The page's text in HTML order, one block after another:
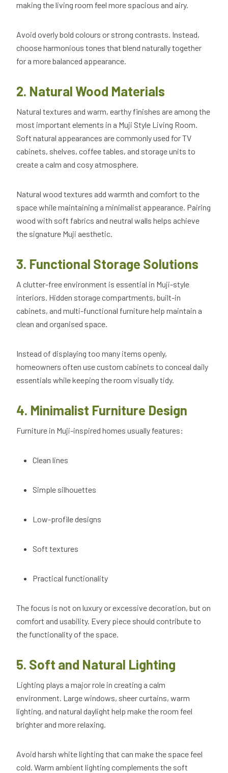
making the living room feel more spacious and airy.
Avoid overly bold colours or strong contrasts. Instead,
choose harmonious tones that blend naturally together
for a more balanced appearance.
2. Natural Wood Materials
Natural textures and warm, earthy finishes are among the
most important elements in a Muji Style Living Room.
Soft natural appearances are commonly used for TV
cabinets, shelves, coffee tables, and storage units to
create a calm and cosy atmosphere.
Natural wood textures add warmth and comfort to the
space while maintaining a minimalist appearance. Pairing
wood with soft fabrics and neutral walls helps achieve
the signature Muji aesthetic.
3. Functional Storage Solutions
A clutter-free environment is essential in Muji-style
interiors. Hidden storage compartments, built-in
cabinets, and multi-functional furniture help maintain a
clean and organised space.
Instead of displaying too many items openly,
homeowners often use custom cabinets to conceal daily
essentials while keeping the room visually tidy.
4. Minimalist Furniture Design
Furniture in Muji-inspired homes usually features:
Clean lines
Simple silhouettes
Low-profile designs
Soft textures
Practical functionality
The focus is not on luxury or excessive decoration, but on
comfort and usability. Every piece should contribute to
the functionality of the space.
5. Soft and Natural Lighting
Lighting plays a major role in creating a calm
environment. Large windows, sheer curtains, warm
lighting, and natural daylight help make the room feel
brighter and more relaxing.
Avoid harsh white lighting that can make the space feel
cold. Warm ambient lighting complements the soft